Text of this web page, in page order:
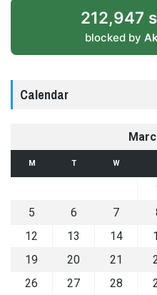
212,947
blocked by
Calendar
M T W
5
6 7
12
13 14
19
20 21
26
27 28